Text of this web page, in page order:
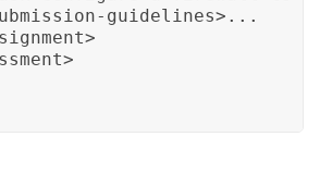
guidelines>...